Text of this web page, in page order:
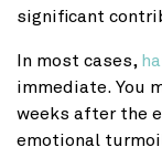
significant
In most cases,
immediate. You
weeks after the
emotional